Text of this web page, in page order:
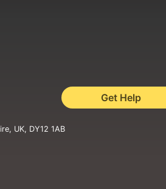
Get Help
UK, DY12 1AB